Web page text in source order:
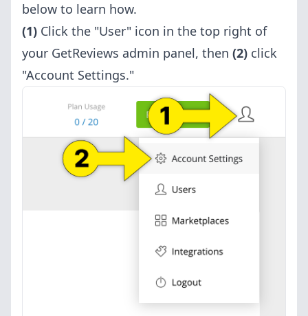
below to learn how.
(1) Click the "User" icon in the top right of
your GetReviews admin panel, then (2) click
"Account Settings."